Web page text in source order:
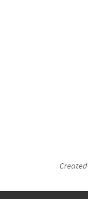
Created